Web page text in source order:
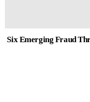
Six Emerging Fraud